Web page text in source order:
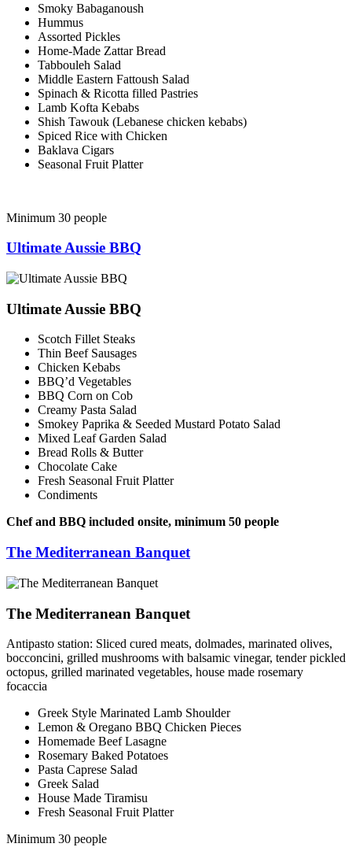
Smoky Babaganoush
Hummus
Assorted Pickles
Home-Made Zattar Bread
Tabbouleh Salad
Middle Eastern Fattoush Salad
Spinach & Ricotta filled Pastries
Lamb Kofta Kebabs
Shish Tawouk (Lebanese chicken kebabs)
Spiced Rice with Chicken
Baklava Cigars
Seasonal Fruit Platter
Minimum 30 people
Ultimate Aussie BBQ
Ultimate Aussie BBQ
Scotch Fillet Steaks
Thin Beef Sausages
Chicken Kebabs
BBQ’d Vegetables
BBQ Corn on Cob
Creamy Pasta Salad
Smokey Paprika & Seeded Mustard Potato Salad
Mixed Leaf Garden Salad
Bread Rolls & Butter
Chocolate Cake
Fresh Seasonal Fruit Platter
Condiments
Chef and BBQ included onsite, minimum 50 people
The Mediterranean Banquet
The Mediterranean Banquet
Antipasto station: Sliced cured meats, dolmades, marinated olives,
bocconcini, grilled mushrooms with balsamic vinegar, tender pickled
octopus, grilled marinated vegetables, house made rosemary
focaccia
Greek Style Marinated Lamb Shoulder
Lemon & Oregano BBQ Chicken Pieces
Homemade Beef Lasagne
Rosemary Baked Potatoes
Pasta Caprese Salad
Greek Salad
House Made Tiramisu
Fresh Seasonal Fruit Platter
Minimum 30 people